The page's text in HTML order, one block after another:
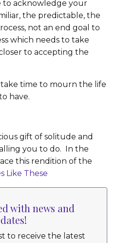
to acknowledge your
the predictable, the
not an end goal to
which needs to take
to accepting the
take time to mourn the life
have.
gift of solitude and
you to do. In the
this rendition of the
Like These
with news and
to receive the latest